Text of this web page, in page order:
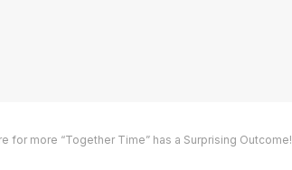
for more “Together Time” has a Surprising Outcome!